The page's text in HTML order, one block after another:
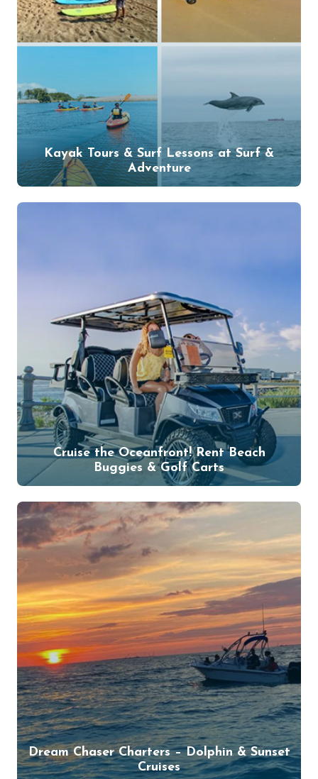
Kayak Tours & Surf Lessons at Surf &
Adventure
Cruise the Oceanfront! Rent Beach
Buggies & Golf Carts
Dream Chaser Charters – Dolphin & Sunset
Cruises